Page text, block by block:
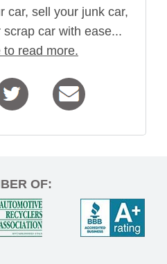
car, sell your junk car,
car with ease...
to read more.
OF: